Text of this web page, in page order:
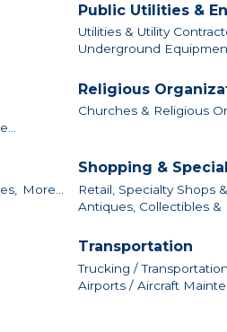
Public Utilities &
Utilities & Utility
Underground
Religious
Churches & Religious
More...
Shopping &
Retail, Specialty Shops
Antiques, Collectibles &
Transportation
Trucking /
Airports / Aircraft